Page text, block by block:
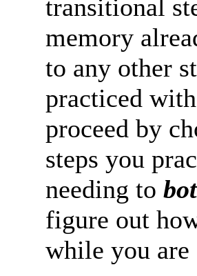
transitional
memory
to any other
practiced
proceed by
steps you
needing to
figure out
while you are